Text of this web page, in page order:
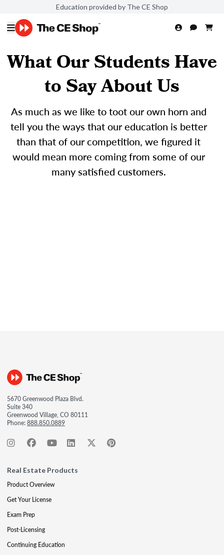
Education provided by The CE Shop
What Our Students Have
to Say About Us
As much as we like to toot our own horn and
tell you the ways that our education is better
than that of our competition, we figured it
would mean more coming from some of our
many satisfied customers.
5670 Greenwood Plaza Blvd.
Suite 340
Greenwood Village, CO 80111
Phone:888.850.0889
Real Estate Products
Product Overview
Get Your License
Exam Prep
Post-Licensing
Continuing Education